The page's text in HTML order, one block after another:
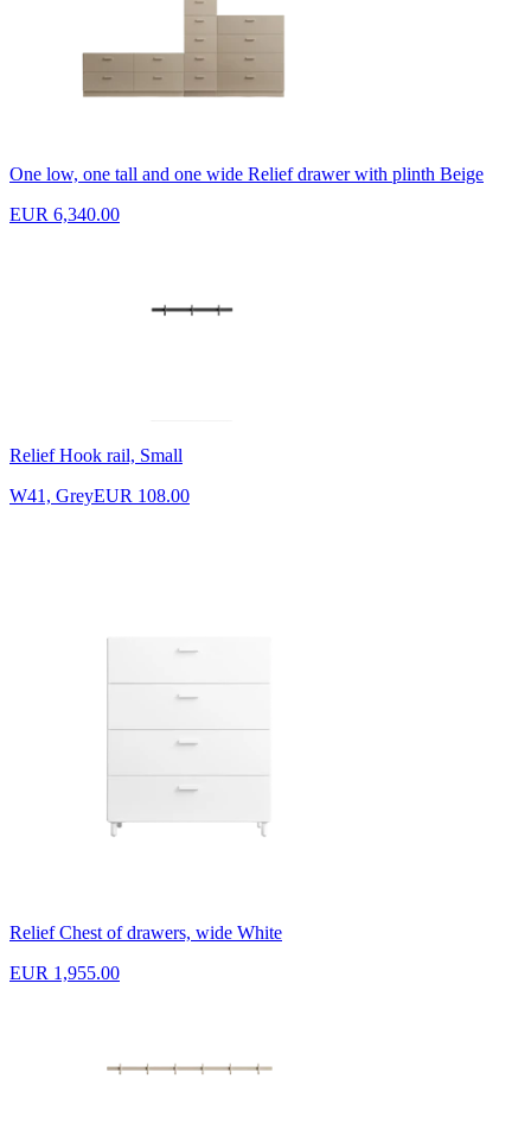
One low, one tall and one wide Relief drawer with plinth Beige
EUR 6,340.00
Relief Hook rail, Small
W41, GreyEUR 108.00
Relief Chest of drawers, wide White
EUR 1,955.00